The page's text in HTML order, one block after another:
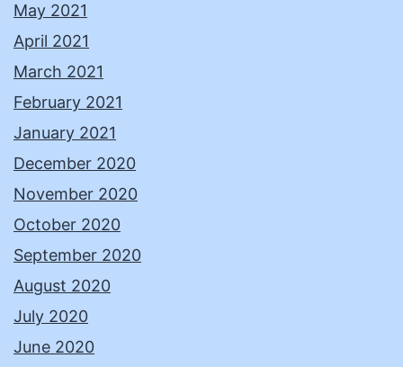
May 2021
April 2021
March 2021
February 2021
January 2021
December 2020
November 2020
October 2020
September 2020
August 2020
July 2020
June 2020